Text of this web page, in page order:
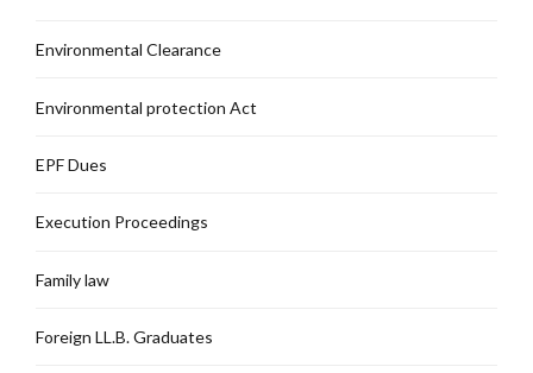
Environmental Clearance
Environmental protection Act
EPF Dues
Execution Proceedings
Family law
Foreign LL.B. Graduates